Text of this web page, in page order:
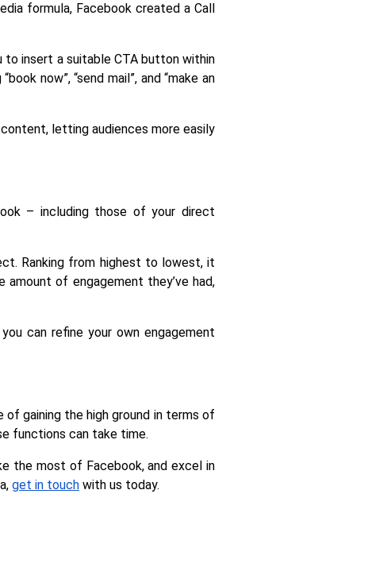
formula, Facebook created a Call
to insert a suitable CTA button within
now”, “send mail”, and “make an
letting audiences more easily
– including those of your direct
Ranking from highest to lowest, it
of engagement they’ve had,
can refine your own engagement
gaining the high ground in terms of
functions can take time.
the most of Facebook, and excel in
get in touch with us today.